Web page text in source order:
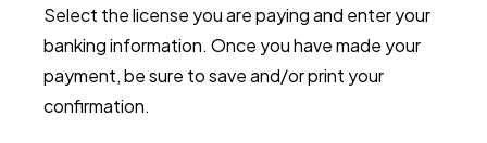
Select the license you are paying and enter your
banking information. Once you have made your
payment, be sure to save and/or print your
confirmation.